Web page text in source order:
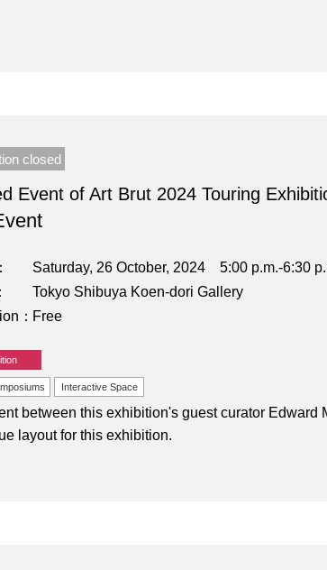
closed
Event of Art Brut 2024 Touring
Saturday, 26 October, 2024 5:00 p.m.-6:30
Tokyo Shibuya Koen-dori Gallery
Free
Interactive Space
between this exhibition's guest curator Edward
layout for this exhibition.